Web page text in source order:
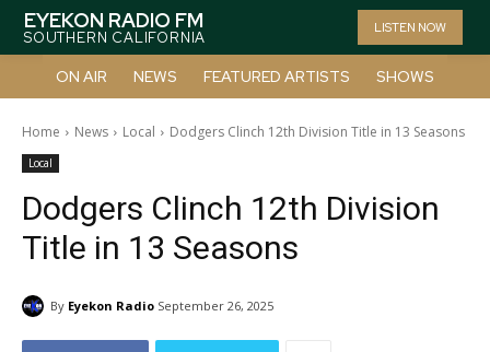
EYEKON RADIO FM
SOUTHERN CALIFORNIA
LISTEN NOW
ON AIR NEWS FEATURED ARTISTS SHOWS
Home News Local Dodgers Clinch 12th Division Title in 13 Seasons
Local
Dodgers Clinch 12th Division
Title in 13 Seasons
By Eyekon Radio September 26, 2025